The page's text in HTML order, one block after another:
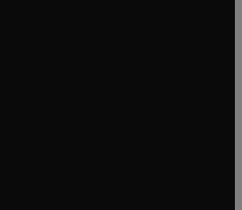
new tab/window
in new tab/window
tab/window
tab/window
tab/window
tab/window
tab/window
in new tab/window